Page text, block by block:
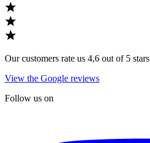
Our customers rate us 4,6 out of 5 stars
View the Google reviews
Follow us on